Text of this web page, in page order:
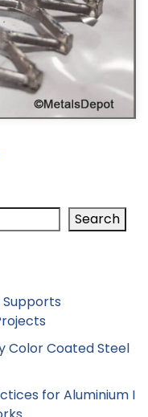
Search
Supports
Color Coated Steel
for Aluminium I